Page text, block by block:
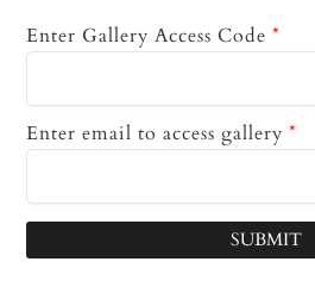
Enter Gallery Access Code *
Enter email to access gallery *
SUBMIT